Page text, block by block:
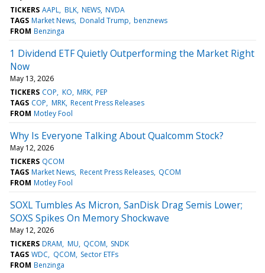
TICKERS AAPL BLK NEWS NVDA
TAGS Market News Donald Trump benznews
FROM Benzinga
1 Dividend ETF Quietly Outperforming the Market Right
Now
May 13, 2026
TICKERS COP KO MRK PEP
TAGS COP MRK Recent Press Releases
FROM Motley Fool
Why Is Everyone Talking About Qualcomm Stock?
May 12, 2026
TICKERS QCOM
TAGS Market News Recent Press Releases QCOM
FROM Motley Fool
SOXL Tumbles As Micron, SanDisk Drag Semis Lower;
SOXS Spikes On Memory Shockwave
May 12, 2026
TICKERS DRAM MU QCOM SNDK
TAGS WDC QCOM Sector ETFs
FROM Benzinga